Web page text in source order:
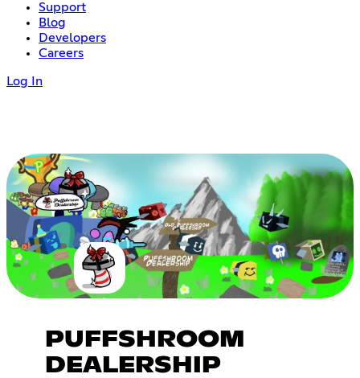
Support
Blog
Developers
Careers
Log In
PUFFSHROOM
DEALERSHIP